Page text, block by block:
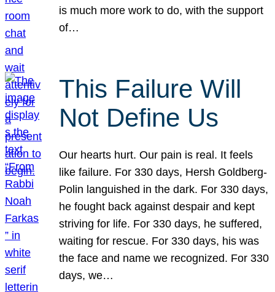
is much more work to do, with the support
of…
This Failure Will
Not Define Us
Our hearts hurt. Our pain is real. It feels
like failure. For 330 days, Hersh Goldberg-
Polin languished in the dark. For 330 days,
he fought back against despair and kept
striving for life. For 330 days, he suffered,
waiting for rescue. For 330 days, his was
the face and name we recognized. For 330
days, we…